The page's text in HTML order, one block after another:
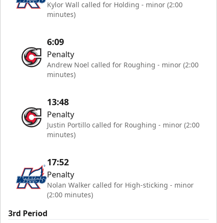
Kylor Wall called for Holding - minor (2:00
minutes)
6:09
Penalty
Andrew Noel called for Roughing - minor (2:00
minutes)
13:48
Penalty
Justin Portillo called for Roughing - minor (2:00
minutes)
17:52
Penalty
Nolan Walker called for High-sticking - minor
(2:00 minutes)
3rd Period